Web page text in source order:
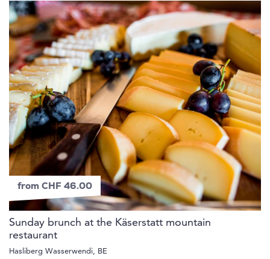
from CHF 46.00
Sunday brunch at the Käserstatt mountain
restaurant
Hasliberg Wasserwendi, BE